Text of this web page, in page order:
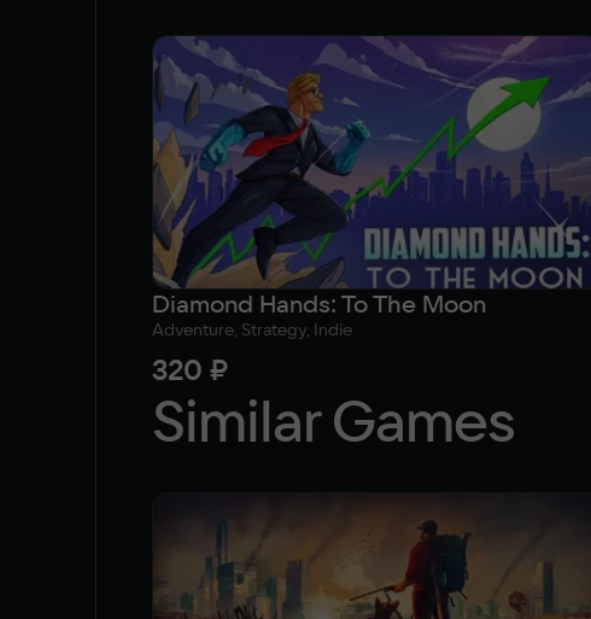
Diamond Hands: To The Moon
Adventure, Strategy, Indie
320 ₽
Similar Games